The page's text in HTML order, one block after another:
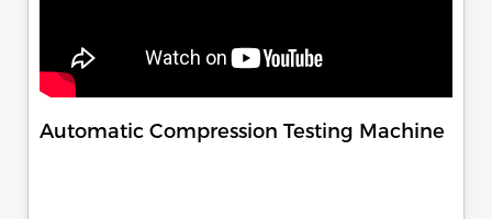
Automatic Compression Testing Machine